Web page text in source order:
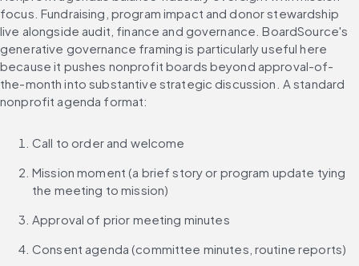
focus. Fundraising, program impact and donor stewardship
live alongside audit, finance and governance. BoardSource's
generative governance framing is particularly useful here
because it pushes nonprofit boards beyond approval-of-
the-month into substantive strategic discussion. A standard
nonprofit agenda format:
Call to order and welcome
Mission moment (a brief story or program update tying
the meeting to mission)
Approval of prior meeting minutes
Consent agenda (committee minutes, routine reports)